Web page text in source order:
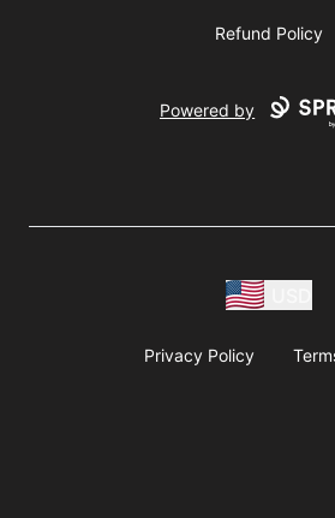
Refund Policy
Powered by
Privacy Policy